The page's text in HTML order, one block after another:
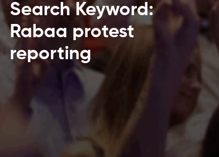
Search Keyword:
Rabaa protest
reporting